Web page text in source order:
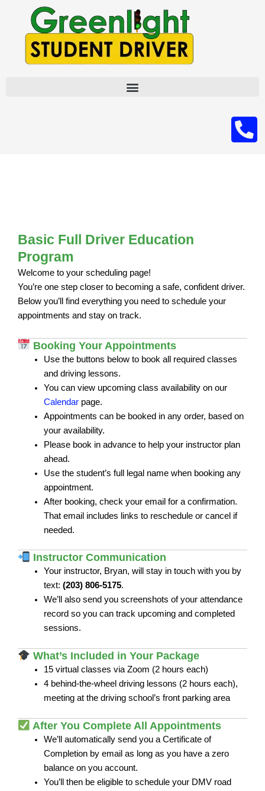
content
Basic Full Driver Education
Program
Welcome to your scheduling page!
You’re one step closer to becoming a safe, confident driver.
Below you’ll find everything you need to schedule your
appointments and stay on track.
Booking Your Appointments
Use the buttons below to book all required classes
and driving lessons.
You can view upcoming class availability on our
Calendarpage.
Appointments can be booked in any order, based on
your availability.
Please book in advance to help your instructor plan
ahead.
Use the student’s full legal name when booking any
appointment.
After booking, check your email for a confirmation.
That email includes links to reschedule or cancel if
needed.
Instructor Communication
Your instructor, Bryan, will stay in touch with you by
text: (203) 806-5175.
We’ll also send you screenshots of your attendance
record so you can track upcoming and completed
sessions.
What’s Included in Your Package
15 virtual classes via Zoom (2 hours each)
4 behind-the-wheel driving lessons (2 hours each),
meeting at the driving school’s front parking area
After You Complete All Appointments
We’ll automatically send you a Certificate of
Completion by email as long as you have a zero
balance on you account.
You’ll then be eligible to schedule your DMV road